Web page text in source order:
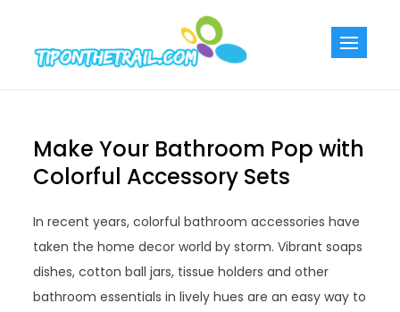
content
Make Your Bathroom Pop with
Colorful Accessory Sets
In recent years, colorful bathroom accessories have
taken the home decor world by storm. Vibrant soaps
dishes, cotton ball jars, tissue holders and other
bathroom essentials in lively hues are an easy way to